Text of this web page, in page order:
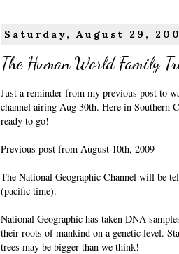
Saturday, August 29,
The Human World Family
Just a reminder from my previous postto
channel airing Aug 30th. Here in Southern
ready to go!
Previous post from August 10th, 2009
The National Geographic Channel will be
(pacific time).
National Geographic has taken DNA
their roots of mankind on a genetic level.
trees may be bigger than we think!